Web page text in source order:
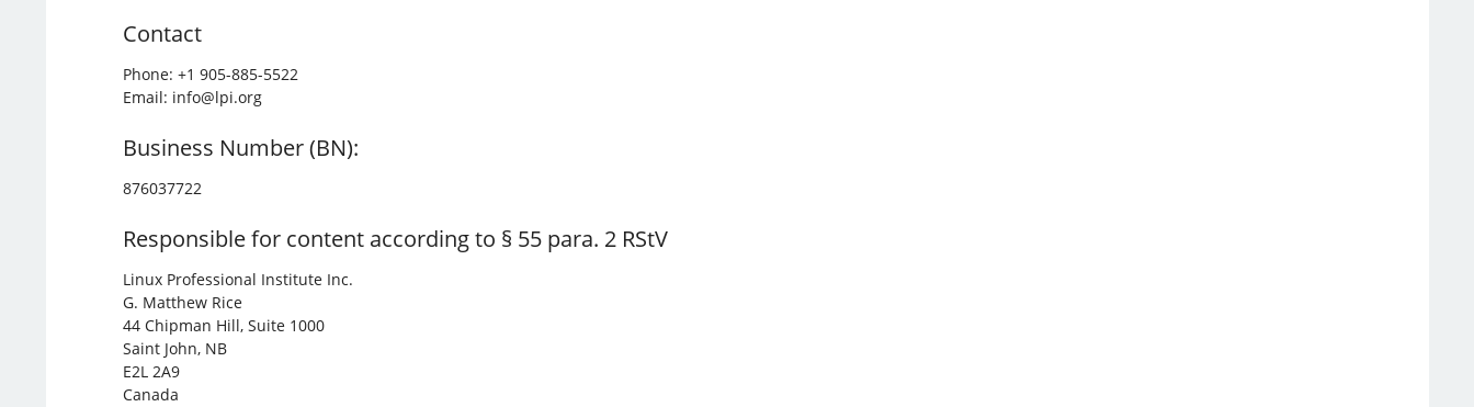
Contact
Phone: +1 905-885-5522
Email: info@lpi.org
Business Number (BN):
876037722
Responsible for content according to § 55 para. 2 RStV
Linux Professional Institute Inc.
G. Matthew Rice
44 Chipman Hill, Suite 1000
Saint John, NB
E2L 2A9
Canada